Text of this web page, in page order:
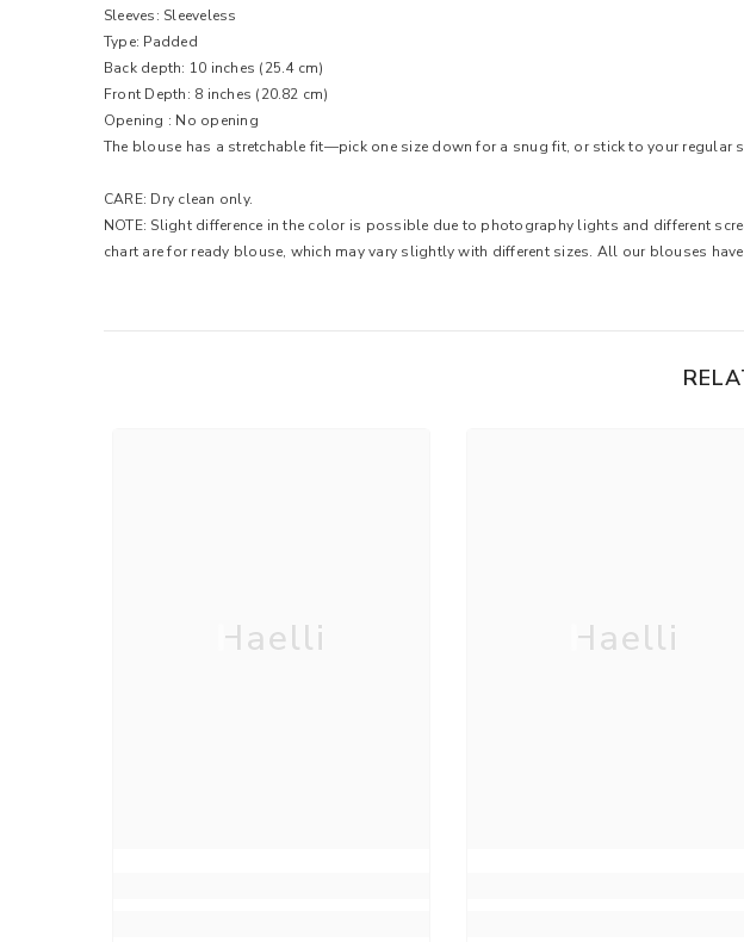
Sleeves: Sleeveless
Type: Padded
Back depth: 10 inches (25.4 cm)
Front Depth: 8 inches (20.82 cm)
Opening : No opening
The blouse has a stretchable fit—pick one size down for a snug fit, or stick to your regular
CARE: Dry clean only.
NOTE: Slight difference in the color is possible due to photography lights and different
chart are for ready blouse, which may vary slightly with different sizes. All our blouses
Haelli Haelli